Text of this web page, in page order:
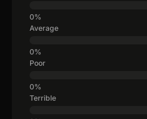
Average
Poor
Terrible